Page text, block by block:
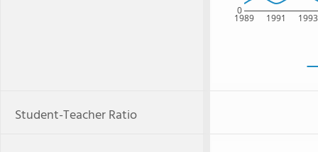
1989 1991 1993
0
Student-Teacher Ratio